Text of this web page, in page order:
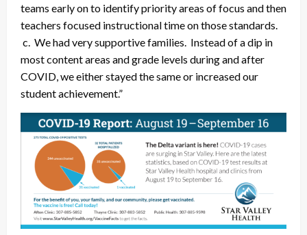
teams early on to identify priority areas of focus and then
teachers focused instructional time on those standards.
c. We had very supportive families. Instead of a dip in
most content areas and grade levels during and after
COVID, we either stayed the same or increased our
student achievement.”